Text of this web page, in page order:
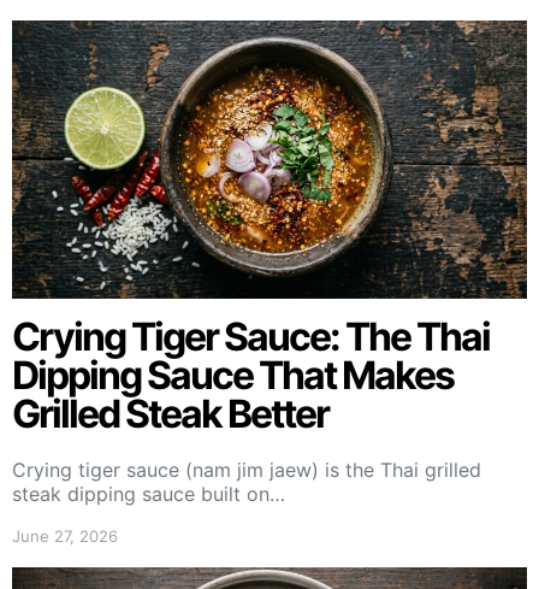
Crying Tiger Sauce: The Thai
Dipping Sauce That Makes
Grilled Steak Better
Crying tiger sauce (nam jim jaew) is the Thai grilled
steak dipping sauce built on…
June 27, 2026